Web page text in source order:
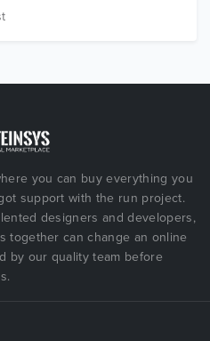
you can buy everything you
support with the run project.
designers and developers,
together can change an online
by our quality team before